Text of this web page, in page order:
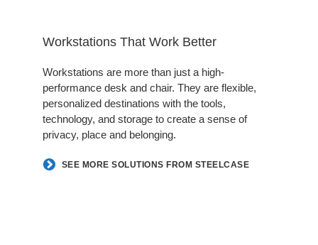
Workstations That Work Better
Workstations are more than just a high-
performance desk and chair. They are flexible,
personalized destinations with the tools,
technology, and storage to create a sense of
privacy, place and belonging.
SEE MORE SOLUTIONS FROM STEELCASE